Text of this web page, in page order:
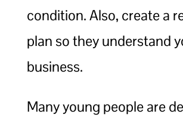
condition. Also, create a
plan so they understand
business.
Many young people are